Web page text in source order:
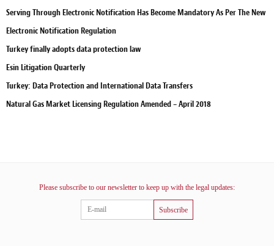
Serving Through Electronic Notification Has Become Mandatory As Per The New
Electronic Notification Regulation
Turkey finally adopts data protection law
Esin Litigation Quarterly
Turkey: Data Protection and International Data Transfers
Natural Gas Market Licensing Regulation Amended – April 2018
Please subscribe to our newsletter to keep up with the legal updates:
Subscribe